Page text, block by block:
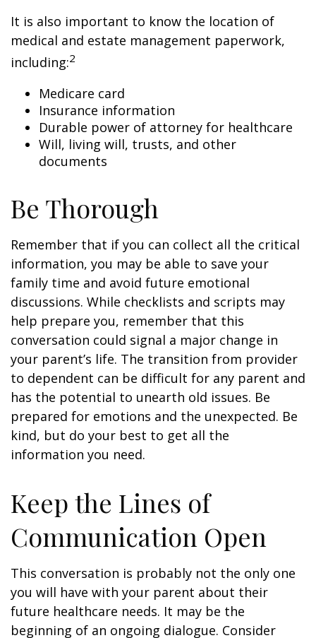
It is also important to know the location of
medical and estate management paperwork,
including:2
Medicare card
Insurance information
Durable power of attorney for healthcare
Will, living will, trusts, and other
documents
Be Thorough
Remember that if you can collect all the critical
information, you may be able to save your
family time and avoid future emotional
discussions. While checklists and scripts may
help prepare you, remember that this
conversation could signal a major change in
your parent’s life. The transition from provider
to dependent can be difficult for any parent and
has the potential to unearth old issues. Be
prepared for emotions and the unexpected. Be
kind, but do your best to get all the
information you need.
Keep the Lines of
Communication Open
This conversation is probably not the only one
you will have with your parent about their
future healthcare needs. It may be the
beginning of an ongoing dialogue. Consider